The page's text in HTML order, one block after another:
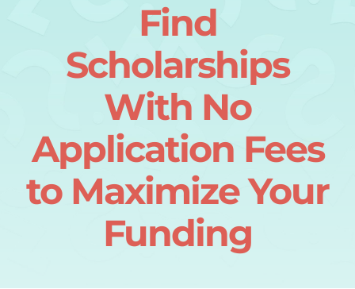
Contact Us
Find
Scholarships
With No
Application Fees
to Maximize Your
Funding